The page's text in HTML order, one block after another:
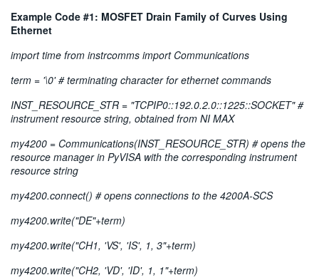
Example Code #1: MOSFET Drain Family of Curves Using
Ethernet
import time from instrcomms import Communications
term = '\0' # terminating character for ethernet commands
INST_RESOURCE_STR = "TCPIP0::192.0.2.0::1225::SOCKET" #
instrument resource string, obtained from NI MAX
my4200 = Communications(INST_RESOURCE_STR) # opens the
resource manager in PyVISA with the corresponding instrument
resource string
my4200.connect() # opens connections to the 4200A-SCS
my4200.write("DE"+term)
my4200.write("CH1, 'VS', 'IS', 1, 3"+term)
my4200.write("CH2, 'VD', 'ID', 1, 1"+term)